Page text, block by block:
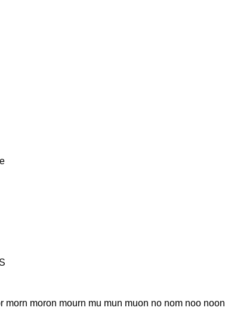
morn moron mourn mu mun muon no nom noo